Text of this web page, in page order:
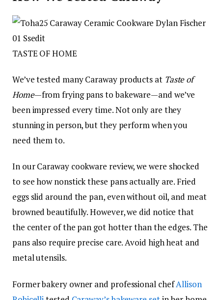
TASTE OF HOME
We’ve tested many Caraway products at Taste of
Home—from frying pans to bakeware—and we’ve
been impressed every time. Not only are they
stunning in person, but they perform when you
need them to.
In our Caraway cookware review, we were shocked
to see how nonstick these pans actually are. Fried
eggs slid around the pan, even without oil, and meat
browned beautifully. However, we did notice that
the center of the pan got hotter than the edges. The
pans also require precise care. Avoid high heat and
metal utensils.
Former bakery owner and professional chefAllison